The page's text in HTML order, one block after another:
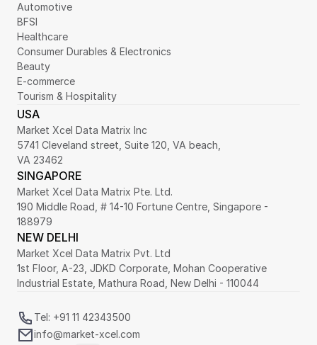
Automotive
BFSI
Healthcare
Consumer Durables & Electronics
Beauty
E-commerce
Tourism & Hospitality
USA
Market Xcel Data Matrix Inc
5741 Cleveland street, Suite 120, VA beach,
VA 23462
SINGAPORE
Market Xcel Data Matrix Pte. Ltd.
190 Middle Road, # 14-10 Fortune Centre, Singapore -
188979
NEW DELHI
Market Xcel Data Matrix Pvt. Ltd
1st Floor, A-23, JDKD Corporate, Mohan Cooperative
Industrial Estate, Mathura Road, New Delhi - 110044
Tel: +91 11 42343500
info@market-xcel.com